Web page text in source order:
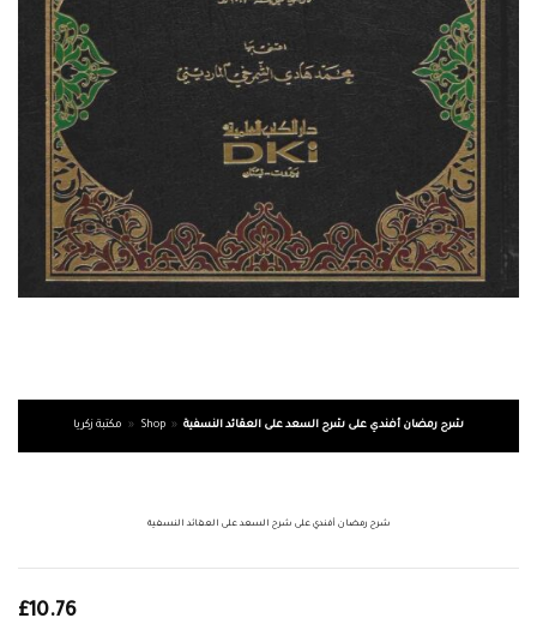
مكتبة زكريا » Shop » شرح رمضان أفندي على شرح السعد على العقائد النسفية
شرح رمضان أفندي على شرح السعد على العقائد النسفية
£10.76